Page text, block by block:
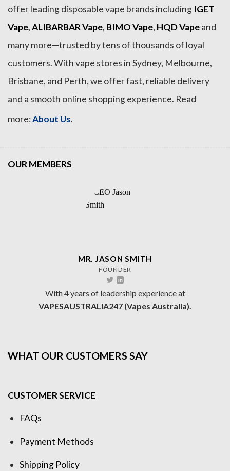
offer leading disposable vape brands including IGET
Vape,ALIBARBAR Vape, BIMO Vape, HQD Vapeand
many more—trusted by tens of thousands of loyal
customers. With vape stores in Sydney, Melbourne,
Brisbane, and Perth, we offer fast, reliable delivery
and a smooth online shopping experience. Read
more:About Us.
OUR MEMBERS
MR. JASON SMITH
FOUNDER
With 4 years of leadership experience at
VAPESAUSTRALIA247 (Vapes Australia).
WHAT OUR CUSTOMERS SAY
CUSTOMER SERVICE
FAQs
Payment Methods
Shipping Policy